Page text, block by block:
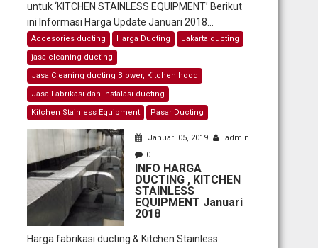
untuk ‘KITCHEN STAINLESS EQUIPMENT’ Berikut
ini Informasi Harga Update Januari 2018...
Accesories ducting Harga Ducting
Jakarta ducting
jasa cleaning ducting
Jasa Cleaning ducting Blower, Kitchen hood
Jasa Fabrikasi dan Instalasi ducting
Kitchen Stainless Equipment
Pasar Ducting
Januari 05, 2019
admin
0
INFO HARGA
DUCTING , KITCHEN
STAINLESS
EQUIPMENT Januari
2018
Harga fabrikasi ducting & Kitchen Stainless